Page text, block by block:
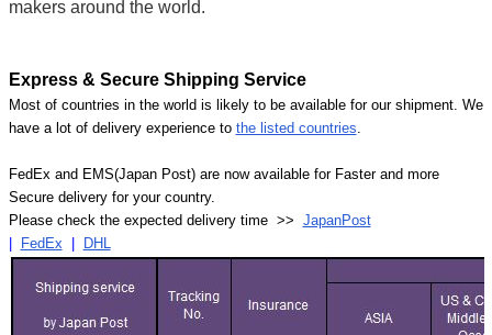
makers around the world.
Express & Secure Shipping Service
Most of countries in the world is likely to be available for our shipment. We
have a lot of delivery experience to the listed countries
FedEx and EMS(Japan Post) are now available for Faster and more
Secure delivery for your country.
Please check the expected delivery time >> JapanPost
FedEx DHL